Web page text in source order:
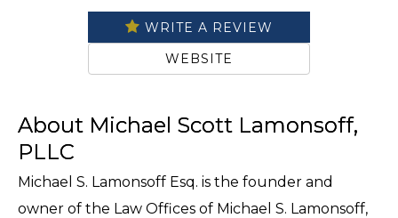
WRITE A REVIEW
WEBSITE
About Michael Scott Lamonsoff,
PLLC
Michael S. Lamonsoff Esq. is the founder and
owner of the Law Offices of Michael S. Lamonsoff,